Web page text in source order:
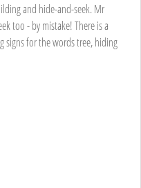
and hide-and-seek. Mr
too - by mistake! There is a
signs for the words tree, hiding